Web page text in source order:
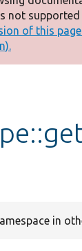
not
of this
in